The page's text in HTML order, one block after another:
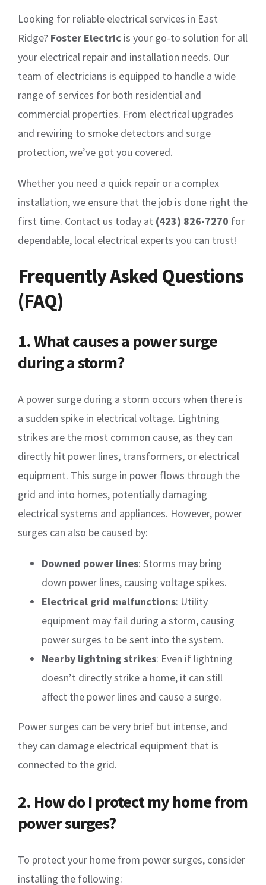
Looking for reliable electrical services in East
Ridge? Foster Electric is your go-to solution for all
your electrical repair and installation needs. Our
team of electricians is equipped to handle a wide
range of services for both residential and
commercial properties. From electrical upgrades
and rewiring to smoke detectors and surge
protection, we’ve got you covered.
Whether you need a quick repair or a complex
installation, we ensure that the job is done right the
first time. Contact us today at (423) 826-7270 for
dependable, local electrical experts you can trust!
Frequently Asked Questions
(FAQ)
1. What causes a power surge
during a storm?
A power surge during a storm occurs when there is
a sudden spike in electrical voltage. Lightning
strikes are the most common cause, as they can
directly hit power lines, transformers, or electrical
equipment. This surge in power flows through the
grid and into homes, potentially damaging
electrical systems and appliances. However, power
surges can also be caused by:
Downed power lines: Storms may bring
down power lines, causing voltage spikes.
Electrical grid malfunctions: Utility
equipment may fail during a storm, causing
power surges to be sent into the system.
Nearby lightning strikes: Even if lightning
doesn’t directly strike a home, it can still
affect the power lines and cause a surge.
Power surges can be very brief but intense, and
they can damage electrical equipment that is
connected to the grid.
2. How do I protect my home from
power surges?
To protect your home from power surges, consider
installing the following: